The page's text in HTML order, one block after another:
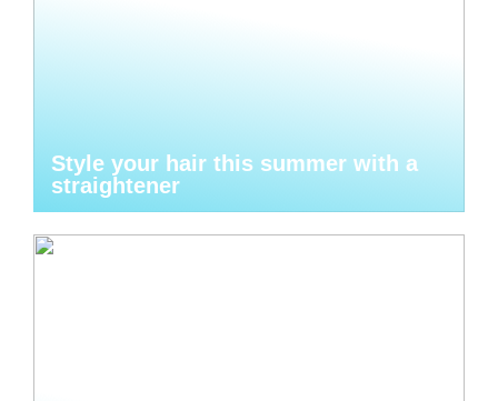
Style your hair this summer with a
straightener